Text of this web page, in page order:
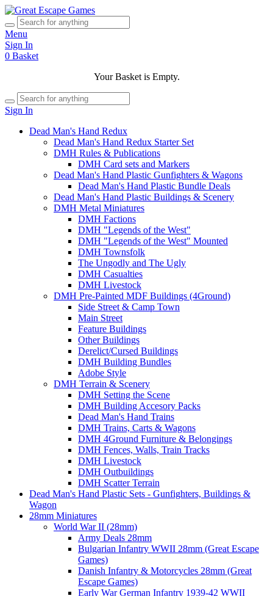
Menu
Sign In
0 Basket
Your Basket is Empty.
Sign In
Dead Man's Hand Redux
Dead Man's Hand Redux Starter Set
DMH Rules & Publications
DMH Card sets and Markers
Dead Man's Hand Plastic Gunfighters & Wagons
Dead Man's Hand Plastic Bundle Deals
Dead Man's Hand Plastic Buildings & Scenery
DMH Metal Miniatures
DMH Factions
DMH "Legends of the West"
DMH "Legends of the West" Mounted
DMH Townsfolk
The Ungodly and The Ugly
DMH Casualties
DMH Livestock
DMH Pre-Painted MDF Buildings (4Ground)
Side Street & Camp Town
Main Street
Feature Buildings
Other Buildings
Derelict/Cursed Buildings
DMH Building Bundles
Adobe Style
DMH Terrain & Scenery
DMH Setting the Scene
DMH Building Accesory Packs
Dead Man's Hand Trains
DMH Trains, Carts & Wagons
DMH 4Ground Furniture & Belongings
DMH Fences, Walls, Train Tracks
DMH Livestock
DMH Outbuildings
DMH Scatter Terrain
Dead Man's Hand Plastic Sets - Gunfighters, Buildings &
Wagon
28mm Miniatures
World War II (28mm)
Army Deals 28mm
Bulgarian Infantry WWII 28mm (Great Escape
Games)
Danish Infantry & Motorcycles 28mm (Great
Escape Games)
Early War German Infantry 1939-42 WWII